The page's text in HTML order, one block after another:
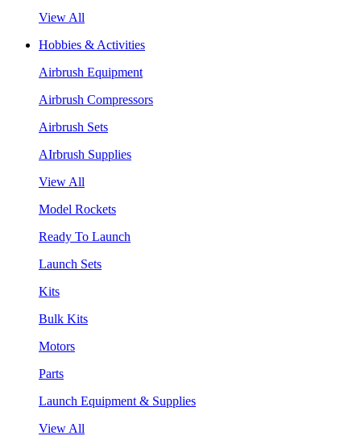
View All
Hobbies & Activities
Airbrush Equipment
Airbrush Compressors
Airbrush Sets
AIrbrush Supplies
View All
Model Rockets
Ready To Launch
Launch Sets
Kits
Bulk Kits
Motors
Parts
Launch Equipment & Supplies
View All